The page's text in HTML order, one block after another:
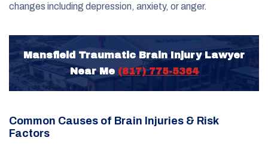
changes including depression, anxiety, or anger.
Mansfield Traumatic Brain Injury Lawyer
Near Me (817) 775-5364
Common Causes of Brain Injuries & Risk
Factors